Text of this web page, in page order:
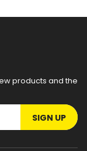
products and the
SIGN UP